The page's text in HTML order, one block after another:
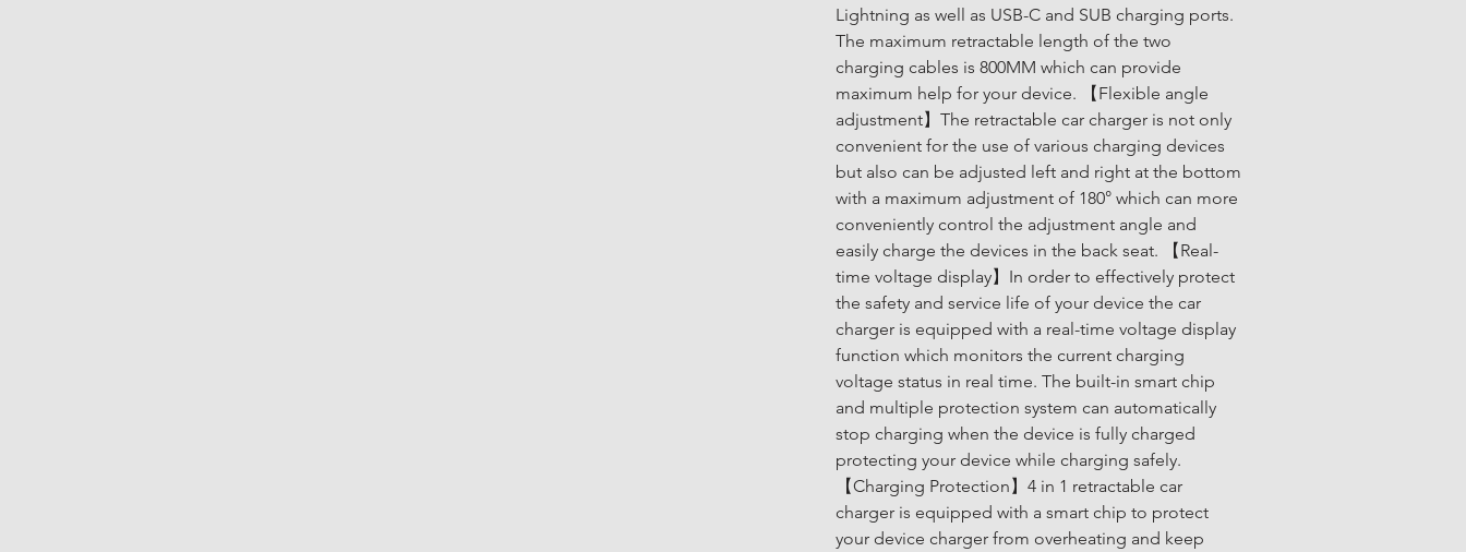
Lightning as well as USB-C and SUB charging ports.
The maximum retractable length of the two
charging cables is 800MM which can provide
maximum help for your device. 【Flexible angle
adjustment】The retractable car charger is not only
convenient for the use of various charging devices
but also can be adjusted left and right at the bottom
with a maximum adjustment of 180° which can more
conveniently control the adjustment angle and
easily charge the devices in the back seat. 【Real-
time voltage display】In order to effectively protect
the safety and service life of your device the car
charger is equipped with a real-time voltage display
function which monitors the current charging
voltage status in real time. The built-in smart chip
and multiple protection system can automatically
stop charging when the device is fully charged
protecting your device while charging safely.
【Charging Protection】4 in 1 retractable car
charger is equipped with a smart chip to protect
your device charger from overheating and keep